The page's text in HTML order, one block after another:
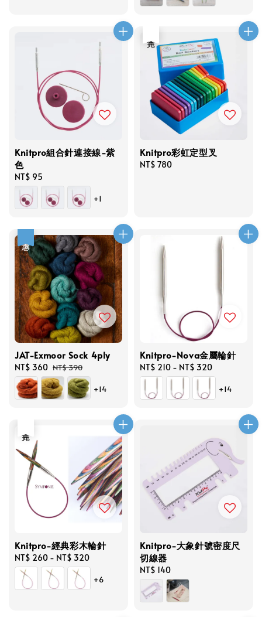
Knitpro組合針連接線-紫
色
Regular
price
NT$ 95
+1
Knitpro彩虹定型叉
Regular
NT$ 780
JAT-Exmoor Sock 4ply
Sale
price
NT$ 360 Regular
price
NT$ 390
+14
Knitpro-Nova金屬輪針
Regular
price
NT$ 210 - NT$ 320
+14
Knitpro-經典彩木輪針
Regular
price
NT$ 260 - NT$ 320
+6
Knitpro-大象針號密度尺
切線器
Regular
price
NT$ 140